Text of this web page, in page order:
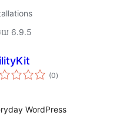
យ 6.9.5
(0ការ
វាយ
)
WordPress